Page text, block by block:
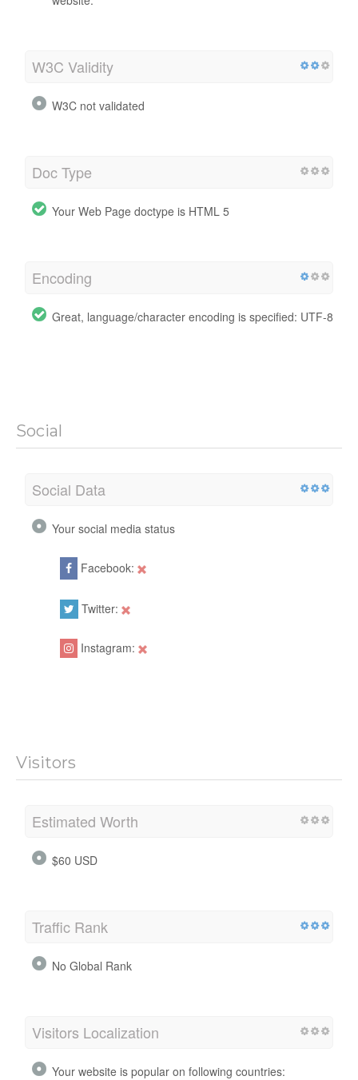
W3C Validity
W3C not validated
Doc Type
Your Web Page doctype is HTML 5
Encoding
Great, language/character encoding is specified: UTF-8
Social
Social Data
Your social media status
Facebook:
Twitter:
Instagram:
Visitors
Estimated Worth
$60 USD
Traffic Rank
No Global Rank
Visitors Localization
Your website is popular on following countries: